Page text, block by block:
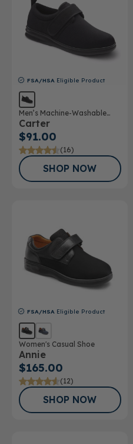
FSA/HSA Eligible Product
Men’s Machine-Washable
Casual Shoe
Carter
$91.00
(16)
SHOP NOW
FSA/HSA Eligible Product
Women's Casual Shoe
Annie
$165.00
(12)
SHOP NOW